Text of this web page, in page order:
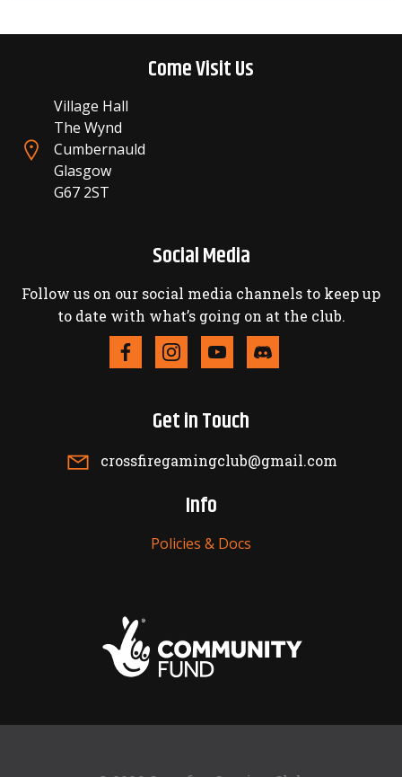
Come Visit Us
Village Hall
The Wynd
Cumbernauld
Glasgow
G67 2ST
Social Media
Follow us on our social media channels to keep up
to date with what’s going on at the club.
Get in Touch
crossfiregamingclub@gmail.com
Info
Policies & Docs